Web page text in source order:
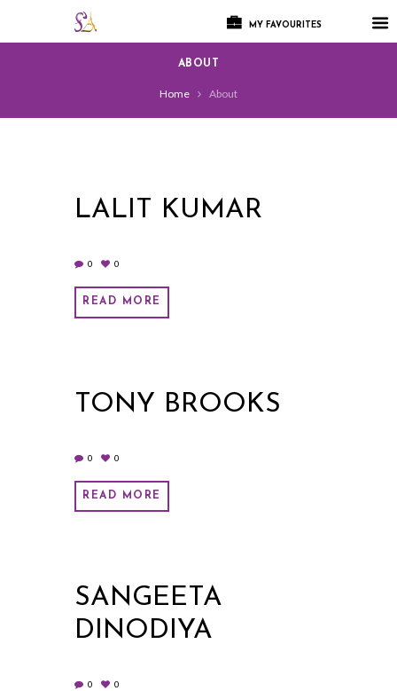
MY FAVOURITES
ABOUT
Home About
LALIT KUMAR
0 0
READ MORE
TONY BROOKS
0 0
READ MORE
SANGEETA
DINODIYA
0 0